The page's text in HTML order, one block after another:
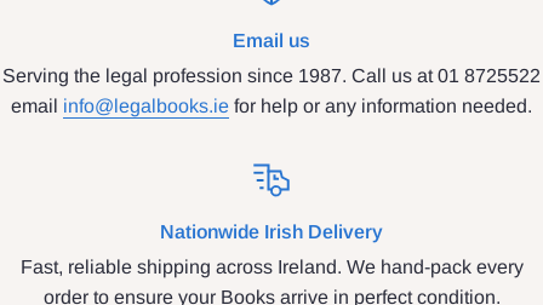
Email us
Serving the legal profession since 1987. Call us at 01 8725522
email info@legalbooks.ie for help or any information needed.
Nationwide Irish Delivery
Fast, reliable shipping across Ireland. We hand-pack every
order to ensure your Books arrive in perfect condition.